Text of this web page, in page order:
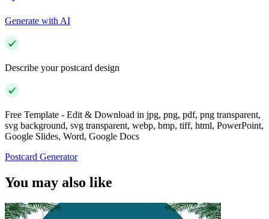
Generate with AI
Describe your postcard design
Free Template - Edit & Download in jpg, png, pdf, png transparent,
svg background, svg transparent, webp, bmp, tiff, html, PowerPoint,
Google Slides, Word, Google Docs
Postcard Generator
You may also like